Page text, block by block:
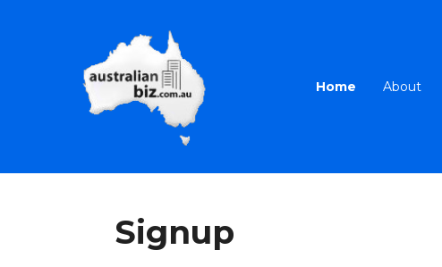
Home About
Signup